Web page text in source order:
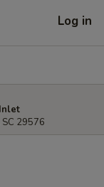
Log in
29576